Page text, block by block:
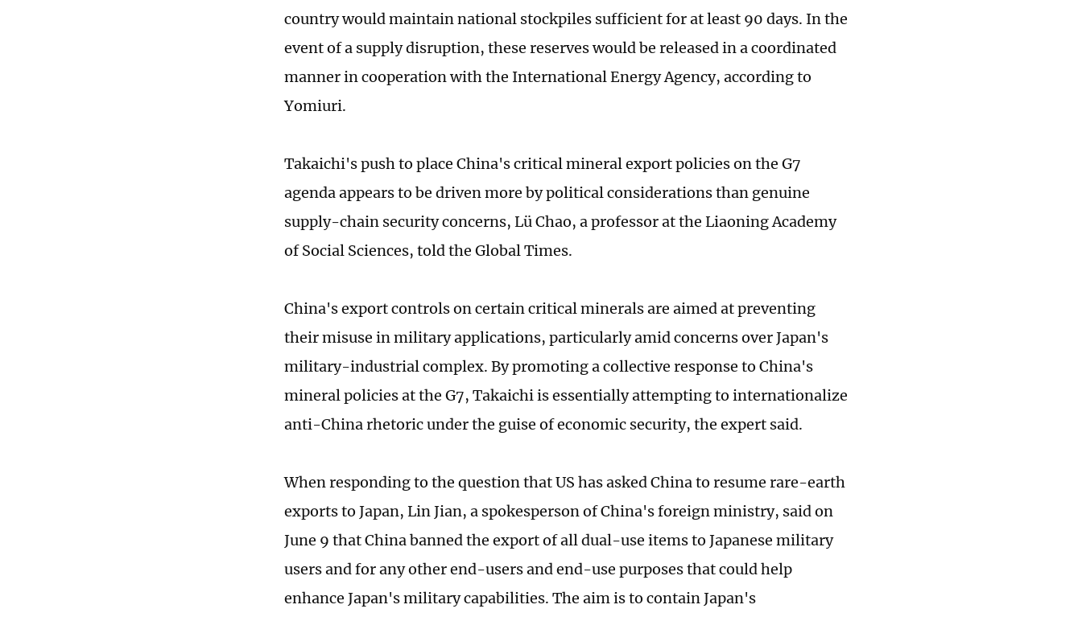
country would maintain national stockpiles sufficient for at least 90 days. In the
event of a supply disruption, these reserves would be released in a coordinated
manner in cooperation with the International Energy Agency, according to
Yomiuri.
Takaichi's push to place China's critical mineral export policies on the G7
agenda appears to be driven more by political considerations than genuine
supply-chain security concerns, Lü Chao, a professor at the Liaoning Academy
of Social Sciences, told the Global Times.
China's export controls on certain critical minerals are aimed at preventing
their misuse in military applications, particularly amid concerns over Japan's
military-industrial complex. By promoting a collective response to China's
mineral policies at the G7, Takaichi is essentially attempting to internationalize
anti-China rhetoric under the guise of economic security, the expert said.
When responding to the question that US has asked China to resume rare-earth
exports to Japan, Lin Jian, a spokesperson of China's foreign ministry, said on
June 9 that China banned the export of all dual-use items to Japanese military
users and for any other end-users and end-use purposes that could help
enhance Japan's military capabilities. The aim is to contain Japan's